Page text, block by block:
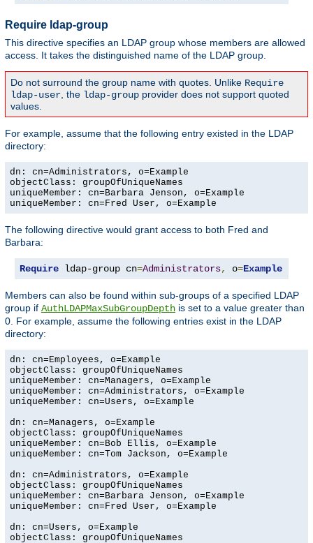
Require ldap-group
This directive specifies an LDAP group whose members are allowed
access. It takes the distinguished name of the LDAP group.
Do not surround the group name with quotes. Unlike Require
ldap-user , the ldap-group provider does not support quoted
values.
For example, assume that the following entry existed in the LDAP
directory:
dn: cn=Administrators, o=Example
objectClass: groupOfUniqueNames
uniqueMember: cn=Barbara Jenson, o=Example
uniqueMember: cn=Fred User, o=Example
The following directive would grant access to both Fred and
Barbara:
Require ldap-group cn=Administrators, o=Example
Members can also be found within sub-groups of a specified LDAP
group if AuthLDAPMaxSubGroupDepth is set to a value greater than
0. For example, assume the following entries exist in the LDAP
directory:
dn: cn=Employees, o=Example
objectClass: groupOfUniqueNames
uniqueMember: cn=Managers, o=Example
uniqueMember: cn=Administrators, o=Example
uniqueMember: cn=Users, o=Example
dn: cn=Managers, o=Example
objectClass: groupOfUniqueNames
uniqueMember: cn=Bob Ellis, o=Example
uniqueMember: cn=Tom Jackson, o=Example
dn: cn=Administrators, o=Example
objectClass: groupOfUniqueNames
uniqueMember: cn=Barbara Jenson, o=Example
uniqueMember: cn=Fred User, o=Example
dn: cn=Users, o=Example
objectClass: groupOfUniqueNames